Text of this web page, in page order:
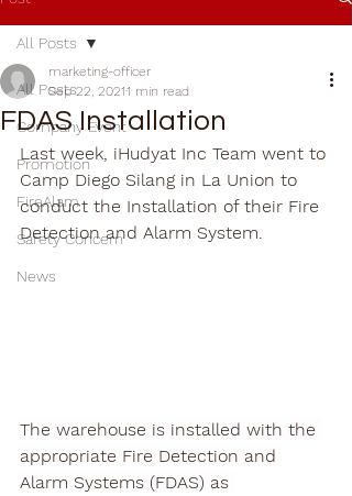
All Posts
Company Event
Promotion
FireAlam
Safety Concern
News
All Posts
FDAS Installation
marketing-officer
Sep 22, 20211 min read
Last week, iHudyat Inc Team went to
Camp Diego Silang in La Union to
conduct the Installation of their Fire
Detection and Alarm System.
The warehouse is installed with the
appropriate Fire Detection and
Alarm Systems (FDAS) as